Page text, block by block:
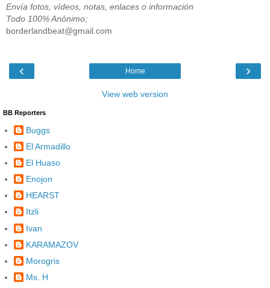
Envía fotos, vídeos, notas, enlaces o información
Todo 100% Anónimo;
borderlandbeat@gmail.com
‹ ›
Home
View web version
BB Reporters
Buggs
El Armadillo
El Huaso
Enojon
HEARST
Itzli
Ivan
KARAMAZOV
Morogris
Ms. H